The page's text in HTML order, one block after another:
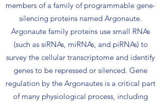
members of a family of programmable gene-
silencing proteins named Argonaute.
Argonaute family proteins use small RNAs
(such as siRNAs, miRNAs, and piRNAs) to
survey the cellular transcriptome and identify
genes to be repressed or silenced. Gene
regulation by the Argonautes is a critical part
of many physiological process, including